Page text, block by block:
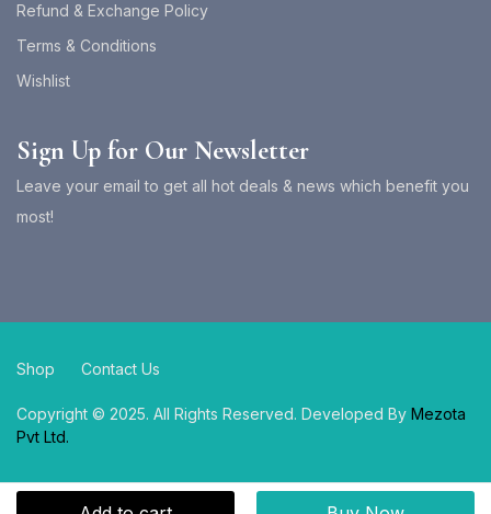
Refund & Exchange Policy
Terms & Conditions
Wishlist
Sign Up for Our Newsletter
Leave your email to get all hot deals & news which benefit you
most!
Copyright © 2025. All Rights Reserved. Developed By Mezota
Pvt Ltd.
Shop Contact Us